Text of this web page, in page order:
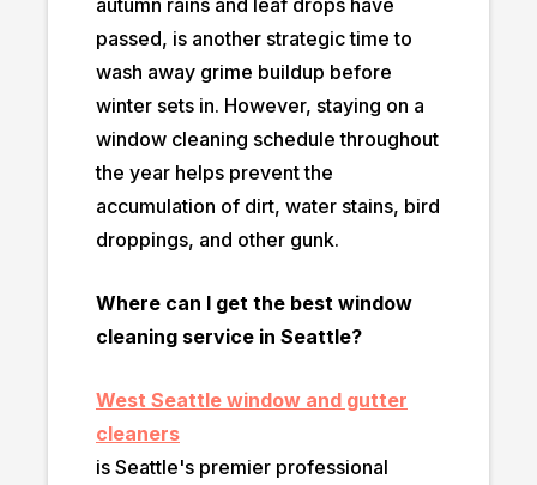
autumn rains and leaf drops have
passed, is another strategic time to
wash away grime buildup before
winter sets in. However, staying on a
window cleaning schedule throughout
the year helps prevent the
accumulation of dirt, water stains, bird
droppings, and other gunk.
Where can I get the best window
cleaning service in Seattle?
West Seattle window and gutter
cleaners
is Seattle's premier professional